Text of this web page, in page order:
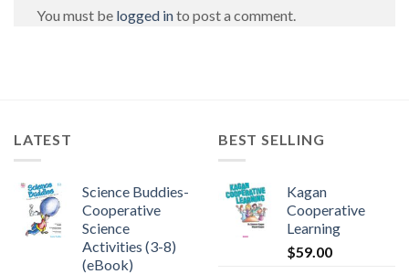
You must be logged into post a comment.
LATEST
Science Buddies-
Cooperative
Science
Activities (3-8)
(eBook)
BEST SELLING
Kagan
Cooperative
Learning
$59.00